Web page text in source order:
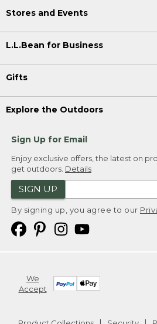
Stores and Events
L.L.Bean for Business
Gifts
Explore the Outdoors
Sign Up for Email
Enjoy exclusive offers, the latest on
get outdoors. Details
SIGN UP
By signing up, you agree to our
We
Accept